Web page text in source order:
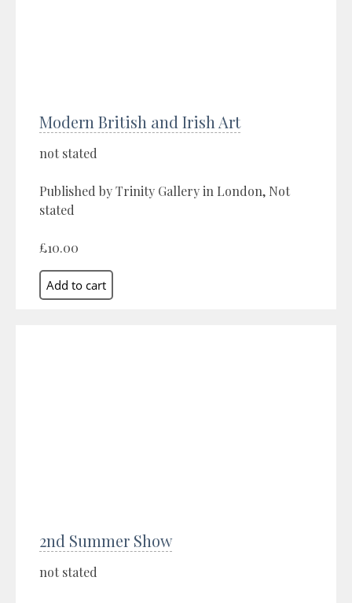
Modern British and Irish Art
not stated
Published by Trinity Gallery in London, Not
stated
£10.00
2nd Summer Show
not stated